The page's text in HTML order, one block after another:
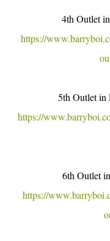
4th Outlet
https://
5th Outlet in
https://
6th Outlet
https://